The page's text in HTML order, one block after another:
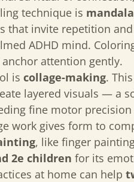
technique is
that invite repetition
ADHD mind.
attention gently.
is collage-making.
layered visuals — a
fine motor
work gives form to
, like finger
2e children for its
at home can help